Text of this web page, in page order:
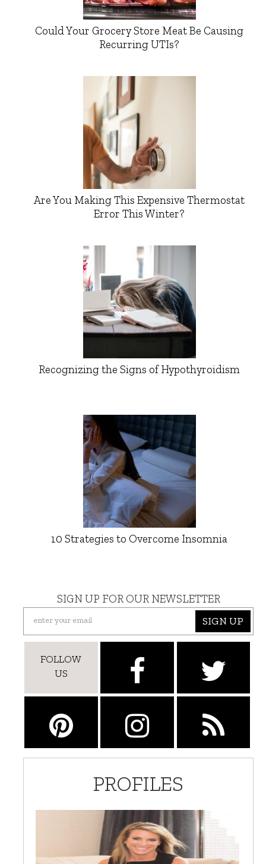
Could Your Grocery Store Meat Be Causing
Recurring UTIs?
Are You Making This Expensive Thermostat
Error This Winter?
Recognizing the Signs of Hypothyroidism
10 Strategies to Overcome Insomnia
SIGN UP FOR OUR NEWSLETTER
SIGN UP
FOLLOW
US
PROFILES